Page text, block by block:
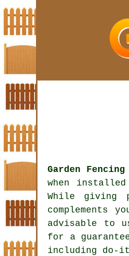
Garden
when
While giving
advisable to
for a
including do-